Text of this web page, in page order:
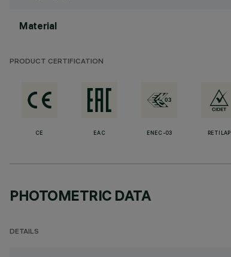
Material
PRODUCT CERTIFICATION
CE EAC ENEC-03 RETILAP
PHOTOMETRIC DATA
DETAILS